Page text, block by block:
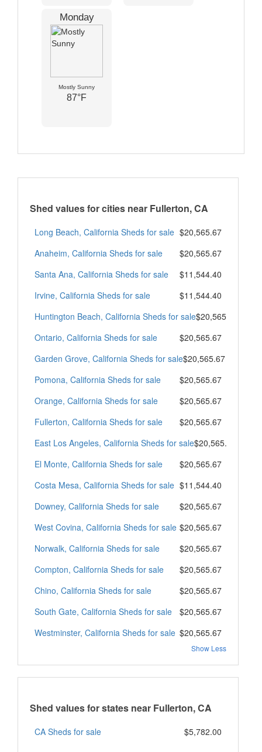
Monday
Mostly Sunny
87°F
Shed values for cities near Fullerton, CA
Long Beach, California Sheds for sale $20,565.67
Anaheim, California Sheds for sale
$20,565.67
Santa Ana, California Sheds for sale
$11,544.40
Irvine, California Sheds for sale
$11,544.40
Huntington Beach, California Sheds for sale$20,565.67
Ontario, California Sheds for sale
$20,565.67
Garden Grove, California Sheds for sale$20,565.67
Pomona, California Sheds for sale
$20,565.67
Orange, California Sheds for sale
$20,565.67
Fullerton, California Sheds for sale
$20,565.67
East Los Angeles, California Sheds for sale$20,565.67
El Monte, California Sheds for sale
$20,565.67
Costa Mesa, California Sheds for sale $11,544.40
Downey, California Sheds for sale
$20,565.67
West Covina, California Sheds for sale $20,565.67
Norwalk, California Sheds for sale
$20,565.67
Compton, California Sheds for sale
$20,565.67
Chino, California Sheds for sale
$20,565.67
South Gate, California Sheds for sale
$20,565.67
Westminster, California Sheds for sale $20,565.67
Show Less
Shed values for states near Fullerton, CA
CA Sheds for sale $5,782.00